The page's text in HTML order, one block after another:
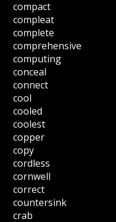
compact
compleat
complete
comprehensive
computing
conceal
connect
cool
cooled
coolest
copper
copy
cordless
cornwell
correct
countersink
crab